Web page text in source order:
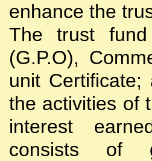
enhance the
The trust
(G.P.O),
unit
the activities of
interest
consists of